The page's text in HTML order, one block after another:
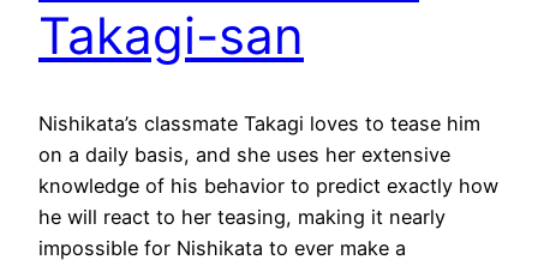
Takagi-san
Nishikata’s classmate Takagi loves to tease him
on a daily basis, and she uses her extensive
knowledge of his behavior to predict exactly how
he will react to her teasing, making it nearly
impossible for Nishikata to ever make a